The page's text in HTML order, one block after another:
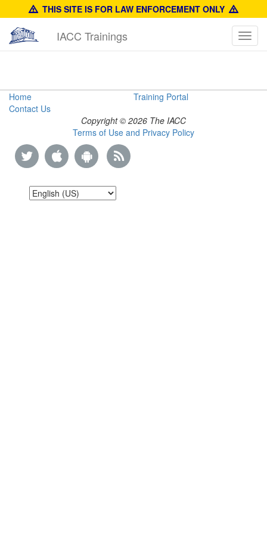
THIS SITE IS FOR LAW ENFORCEMENT ONLY
IACC Trainings
Counterfeit
Training
Manual
Home
Training Portal
Contact Us
Copyright © 2026 The IACC
Terms of Use and Privacy Policy